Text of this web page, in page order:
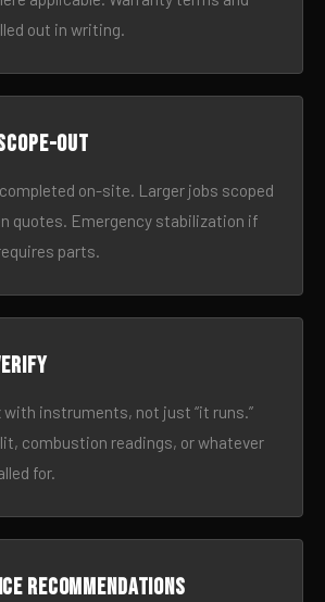
out in writing.
out
on-site. Larger jobs scoped
quotes. Emergency stabilization if
parts.
instruments, not just “it runs.”
combustion readings, or whatever
for.
recommendations